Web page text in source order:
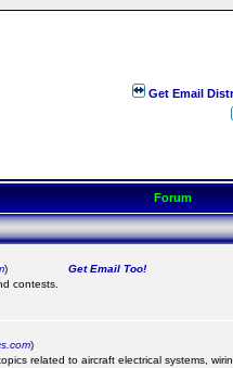
Get Email
Forum
)
Get Email Too!
contests.
)
related to aircraft electrical systems,